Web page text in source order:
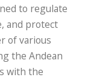
to regulate
and protect
of various
the Andean
with the